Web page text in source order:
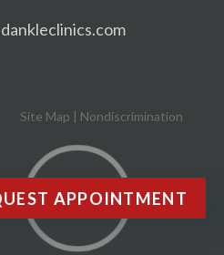
Site Map | Nondiscrimination
APPOINTMENT